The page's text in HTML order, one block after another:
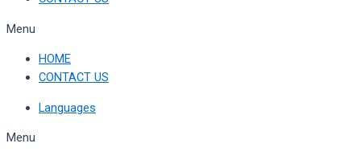
Menu
HOME
CONTACT US
Languages
Menu